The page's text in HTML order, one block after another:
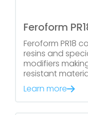
Feroform
Feroform PR18
resins and
modifiers
resistant
Learn more